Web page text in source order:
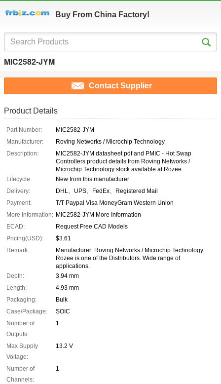
Buy From China Factory!
MIC2582-JYM
Contact Supplier
Product Details
Part Number:
MIC2582-JYM
Manufacturer:
Roving Networks / Microchip Technology
Description:
MIC2582-JYM datasheet pdf and PMIC - Hot Swap
Controllers product details from Roving Networks /
Microchip Technology stock available at Rozee
Lifecycle:
New from this manufacturer
Delivery:
DHL、UPS、FedEx、Registered Mail
Payment:
T/T Paypal Visa MoneyGram Western Union
More Information: MIC2582-JYM More Information
ECAD:
Request Free CAD Models
Pricing(USD):
$3.61
Remark:
Manufacturer: Roving Networks / Microchip Technology.
Rozee is one of the Distributors. Wide range of
applications.
Depth:
3.94 mm
Length:
4.93 mm
Packaging:
Bulk
Case/Package:
SOIC
Number of
Outputs:
1
Max Supply
Voltage:
13.2 V
Number of
Channels:
1